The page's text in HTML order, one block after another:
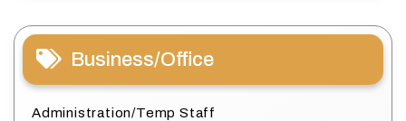
Business/Office
Administration/Temp Staff